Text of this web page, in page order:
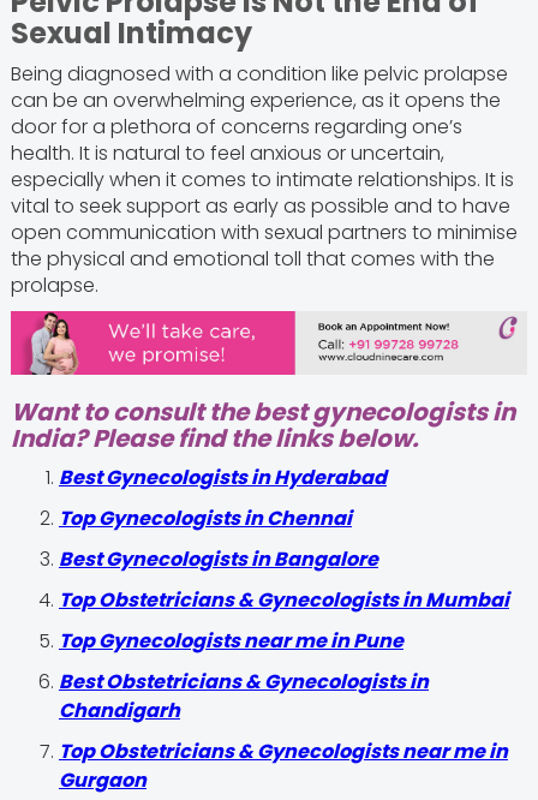
Sexual Intimacy
Being diagnosed with a condition like pelvic prolapse
can be an overwhelming experience, as it opens the
door for a plethora of concerns regarding one’s
health. It is natural to feel anxious or uncertain,
especially when it comes to intimate relationships. It is
vital to seek support as early as possible and to have
open communication with sexual partners to minimise
the physical and emotional toll that comes with the
prolapse.
Want to consult the best gynecologists in
India? Please find the links below.
Best Gynecologists in Hyderabad
Top Gynecologists in Chennai
Best Gynecologists in Bangalore
Top Obstetricians & Gynecologists in Mumbai
Top Gynecologists near me in Pune
Best Obstetricians & Gynecologists in
Chandigarh
Top Obstetricians & Gynecologists near me in
Gurgaon